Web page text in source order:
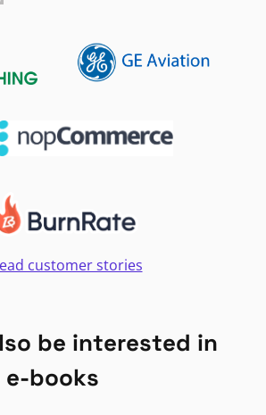
customer stories
be interested in
books